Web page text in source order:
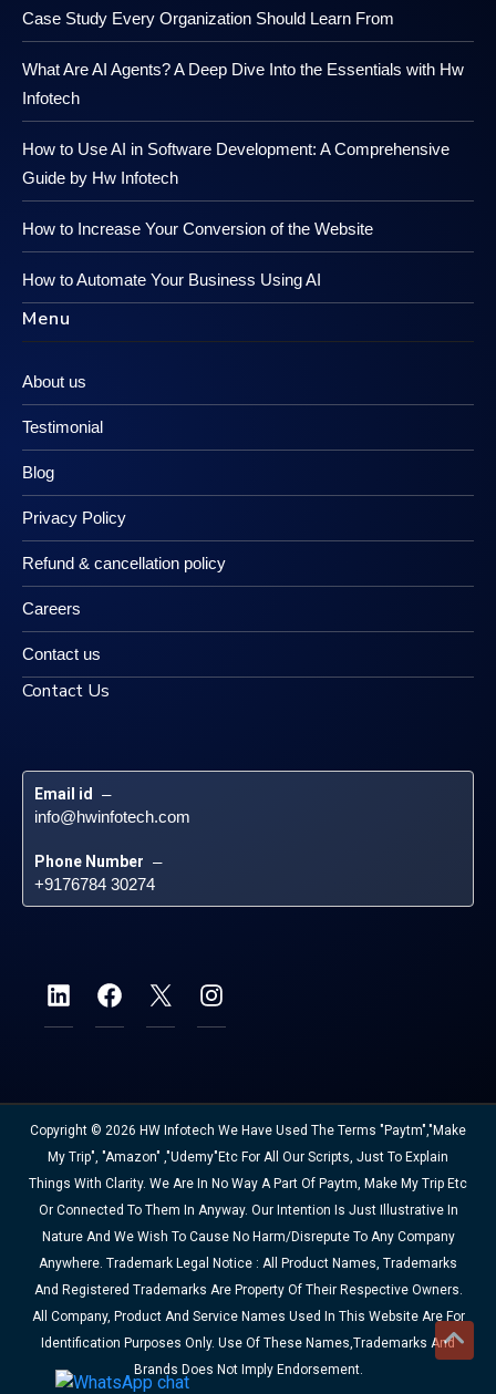
Case Study Every Organization Should Learn From
What Are AI Agents? A Deep Dive Into the Essentials with Hw
Infotech
How to Use AI in Software Development: A Comprehensive
Guide by Hw Infotech
How to Increase Your Conversion of the Website
How to Automate Your Business Using AI
Menu
About us
Testimonial
Blog
Privacy Policy
Refund & cancellation policy
Careers
Contact us
Contact Us
Email id –
info@hwinfotech.com
Phone Number –
+9176784 30274
Copyright © 2026 HW Infotech We Have Used The Terms "Paytm","Make
My Trip", "Amazon" ,"Udemy"etc For All Our Scripts, Just To Explain
Things With Clarity. We Are In No Way A Part Of Paytm, Make My Trip Etc
Or Connected To Them In Anyway. Our Intention Is Just Illustrative In
Nature And We Wish To Cause No Harm/disrepute To Any Company
Anywhere. Trademark Legal Notice : All Product Names, Trademarks
And Registered Trademarks Are Property Of Their Respective Owners.
All Company, Product And Service Names Used In This Website Are For
Identification Purposes Only. Use Of These Names,trademarks And
Brands Does Not Imply Endorsement.